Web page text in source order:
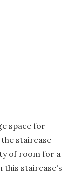
space for
the staircase
of room for a
this staircase's